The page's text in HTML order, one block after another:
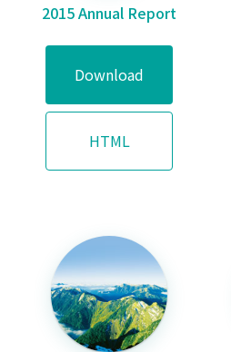
2015 Annual Report
Download
HTML